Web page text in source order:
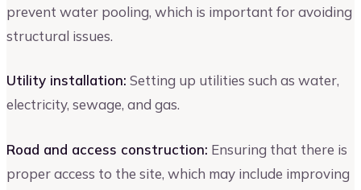
prevent water pooling, which is important for avoiding
structural issues.
Utility installation: Setting up utilities such as water,
electricity, sewage, and gas.
Road and access construction: Ensuring that there is
proper access to the site, which may include improving